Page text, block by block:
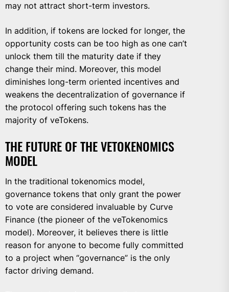
may not attract short-term investors.
In addition, if tokens are locked for longer, the
opportunity costs can be too high as one can’t
unlock them till the maturity date if they
change their mind. Moreover, this model
diminishes long-term oriented incentives and
weakens the decentralization of governance if
the protocol offering such tokens has the
majority of veTokens.
THE FUTURE OF THE VETOKENOMICS
MODEL
In the traditional tokenomics model,
governance tokens that only grant the power
to vote are considered invaluable by Curve
Finance (the pioneer of the veTokenomics
model). Moreover, it believes there is little
reason for anyone to become fully committed
to a project when “governance” is the only
factor driving demand.